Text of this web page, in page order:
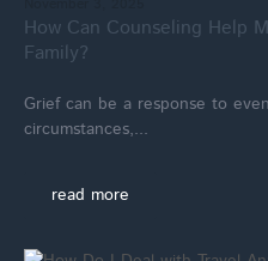
How Can Counseling Help
Family?
Grief can be a response to
circumstances,...
read more